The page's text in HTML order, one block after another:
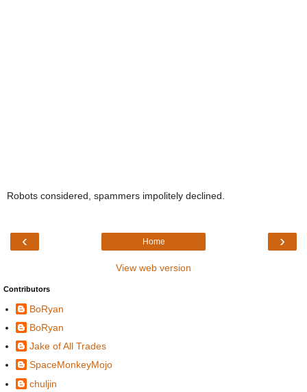
Robots considered, spammers impolitely declined.
‹ ›
Home
View web version
Contributors
BoRyan
BoRyan
Jake of All Trades
SpaceMonkeyMojo
chuljin